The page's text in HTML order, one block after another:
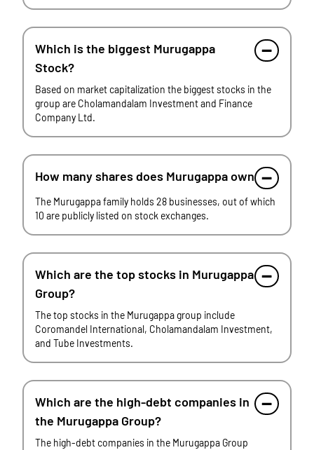
Which is the biggest Murugappa
Stock?
Based on market capitalization the biggest stocks in the
group are Cholamandalam Investment and Finance
Company Ltd.
How many shares does Murugappa own
The Murugappa family holds 28 businesses, out of which
10 are publicly listed on stock exchanges.
Which are the top stocks in Murugappa
Group?
The top stocks in the Murugappa group include
Coromandel International, Cholamandalam Investment,
and Tube Investments.
Which are the high-debt companies in
the Murugappa Group?
The high-debt companies in the Murugappa Group